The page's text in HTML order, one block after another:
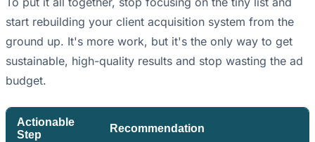
start rebuilding your client acquisition system from the
ground up. It's more work, but it's the only way to get
sustainable, high-quality results and stop wasting the ad
budget.
Actionable
Step
Recommendation